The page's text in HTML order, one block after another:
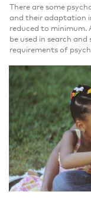
There are some
and their adaptation
reduced to minimum.
be used in search
requirements of